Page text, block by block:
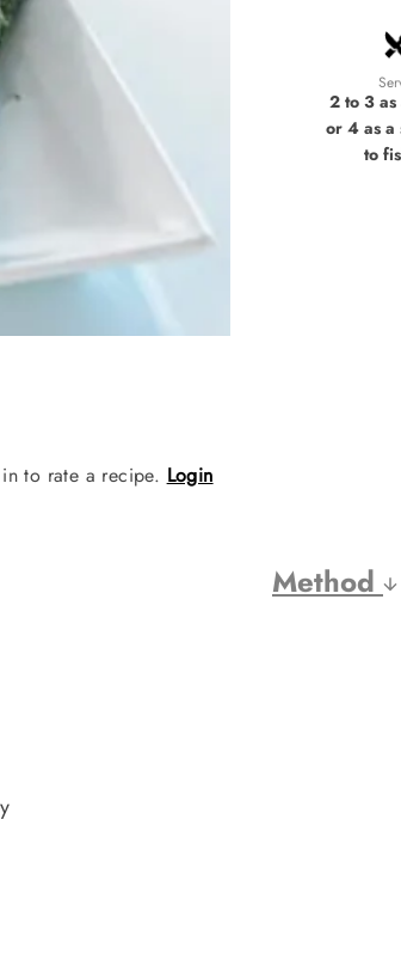
2 to 3
or 4 as a
to
to rate a recipe. Login
Method